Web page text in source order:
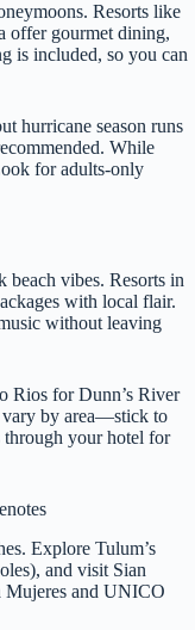
Resorts like
offer gourmet dining,
is included, so you can
hurricane season runs
While
for adults-only
beach vibes. Resorts in
with local flair.
without leaving
Rios for Dunn’s River
vary by area—stick to
through your hotel for
Explore Tulum’s
and visit Sian
Mujeres and UNICO